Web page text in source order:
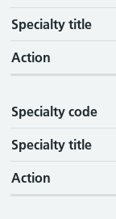
Specialty title
Action
Specialty code
Specialty title
Action